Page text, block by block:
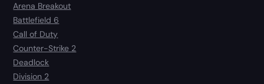
Arena Breakout
Battlefield 6
Call of Duty
Counter-Strike 2
Deadlock
Division 2